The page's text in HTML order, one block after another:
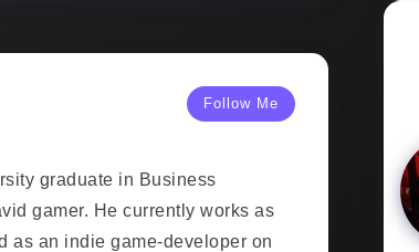
Follow Me
graduate in Business
gamer. He currently works as
as an indie game-developer on